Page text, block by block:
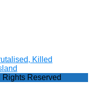
Killed
Reserved